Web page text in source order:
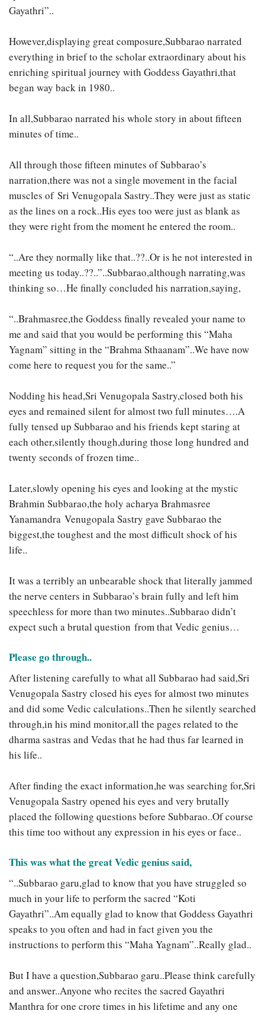
Gayathri”..
However,displaying great composure,Subbarao narrated
everything in brief to the scholar extraordinary about his
enriching spiritual journey with Goddess Gayathri,that
began way back in 1980..
In all,Subbarao narrated his whole story in about fifteen
minutes of time..
All through those fifteen minutes of Subbarao’s
narration,there was not a single movement in the facial
muscles of Sri Venugopala Sastry..They were just as static
as the lines on a rock..His eyes too were just as blank as
they were right from the moment he entered the room..
“..Are they normally like that..??..Or is he not interested in
meeting us today..??..”..Subbarao,although narrating,was
thinking so…He finally concluded his narration,saying,
“..Brahmasree,the Goddess finally revealed your name to
me and said that you would be performing this “Maha
Yagnam” sitting in the “Brahma Sthaanam”..We have now
come here to request you for the same..”
Nodding his head,Sri Venugopala Sastry,closed both his
eyes and remained silent for almost two full minutes….A
fully tensed up Subbarao and his friends kept staring at
each other,silently though,during those long hundred and
twenty seconds of frozen time..
Later,slowly opening his eyes and looking at the mystic
Brahmin Subbarao,the holy acharya Brahmasree
Yanamandra Venugopala Sastry gave Subbarao the
biggest,the toughest and the most difficult shock of his
life..
It was a terribly an unbearable shock that literally jammed
the nerve centers in Subbarao’s brain fully and left him
speechless for more than two minutes..Subbarao didn’t
expect such a brutal question from that Vedic genius…
Please go through..
After listening carefully to what all Subbarao had said,Sri
Venugopala Sastry closed his eyes for almost two minutes
and did some Vedic calculations..Then he silently searched
through,in his mind monitor,all the pages related to the
dharma sastras and Vedas that he had thus far learned in
his life..
After finding the exact information,he was searching for,Sri
Venugopala Sastry opened his eyes and very brutally
placed the following questions before Subbarao..Of course
this time too without any expression in his eyes or face..
This was what the great Vedic genius said,
“..Subbarao garu,glad to know that you have struggled so
much in your life to perform the sacred “Koti
Gayathri”..Am equally glad to know that Goddess Gayathri
speaks to you often and had in fact given you the
instructions to perform this “Maha Yagnam”..Really glad..
But I have a question,Subbarao garu..Please think carefully
and answer..Anyone who recites the sacred Gayathri
Manthra for one crore times in his lifetime and any one